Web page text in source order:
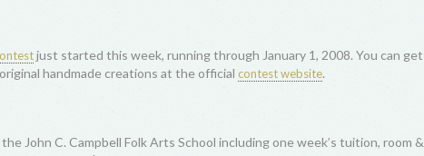
just started this week, running through January 1, 2008. You can get
handmade creations at the official contest website.
John C. Campbell Folk Arts School including one week’s tuition, room &